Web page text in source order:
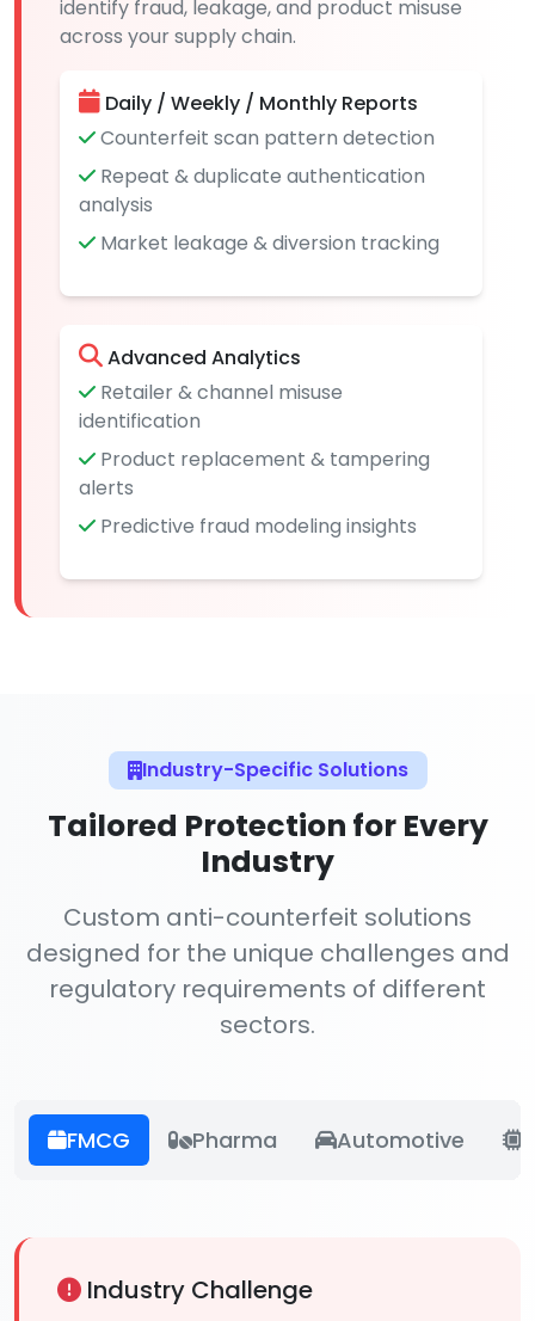
identify fraud, leakage, and product misuse
across your supply chain.
Daily / Weekly / Monthly Reports
Counterfeit scan pattern detection
Repeat & duplicate authentication
analysis
Market leakage & diversion tracking
Advanced Analytics
Retailer & channel misuse
identification
Product replacement & tampering
alerts
Predictive fraud modeling insights
Industry-Specific Solutions
Tailored Protection for Every
Industry
Custom anti-counterfeit solutions
designed for the unique challenges and
regulatory requirements of different
sectors.
FMCG Pharma Automotive
Industry Challenge